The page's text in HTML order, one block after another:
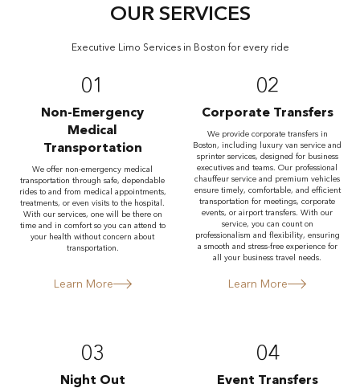
OUR SERVICES
Executive Limo Services in Boston for every ride
01
Non-Emergency
Medical
Transportation
We offer non-emergency medical
transportation through safe, dependable
rides to and from medical appointments,
treatments, or even visits to the hospital.
With our services, one will be there on
time and in comfort so you can attend to
your health without concern about
transportation.
Learn More
02
Corporate Transfers
We provide corporate transfers in
Boston, including luxury van service and
sprinter services, designed for business
executives and teams. Our professional
chauffeur service and premium vehicles
ensure timely, comfortable, and efficient
transportation for meetings, corporate
events, or airport transfers. With our
service, you can count on
professionalism and flexibility, ensuring
a smooth and stress-free experience for
all your business travel needs.
Learn More
03
Night Out
04
Event Transfers